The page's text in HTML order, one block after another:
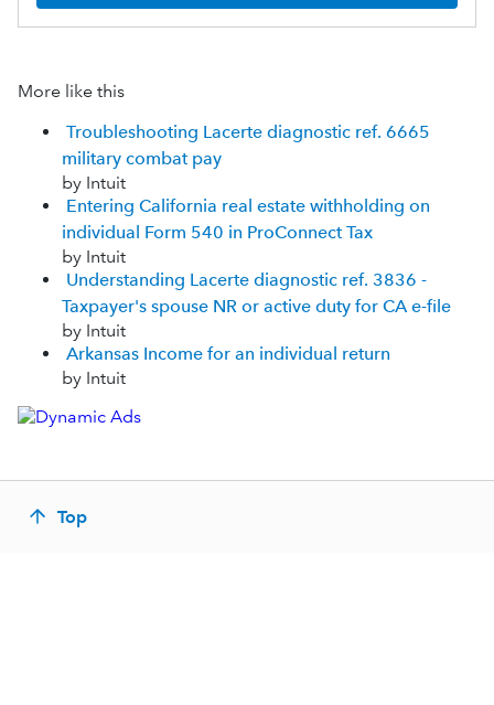
More like this
Troubleshooting Lacerte diagnostic ref. 6665
military combat pay
by Intuit
Entering California real estate withholding on
individual Form 540 in ProConnect Tax
by Intuit
Understanding Lacerte diagnostic ref. 3836 -
Taxpayer's spouse NR or active duty for CA e-file
by Intuit
Arkansas Income for an individual return
by Intuit
Top